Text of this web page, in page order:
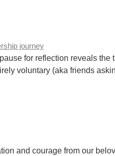
for reflection reveals
voluntary (aka friends
and courage from our